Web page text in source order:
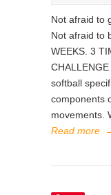
Not afraid to
Not afraid to
WEEKS. 3
softball
components
movements.
Read more